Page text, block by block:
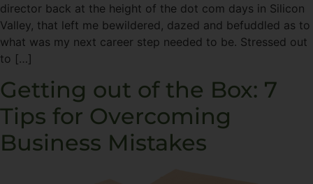
director back at the height of the dot com days in Silicon
Valley, that left me bewildered, dazed and befuddled as to
what was my next career step needed to be. Stressed out
to […]
Getting out of the Box: 7
Tips for Overcoming
Business Mistakes